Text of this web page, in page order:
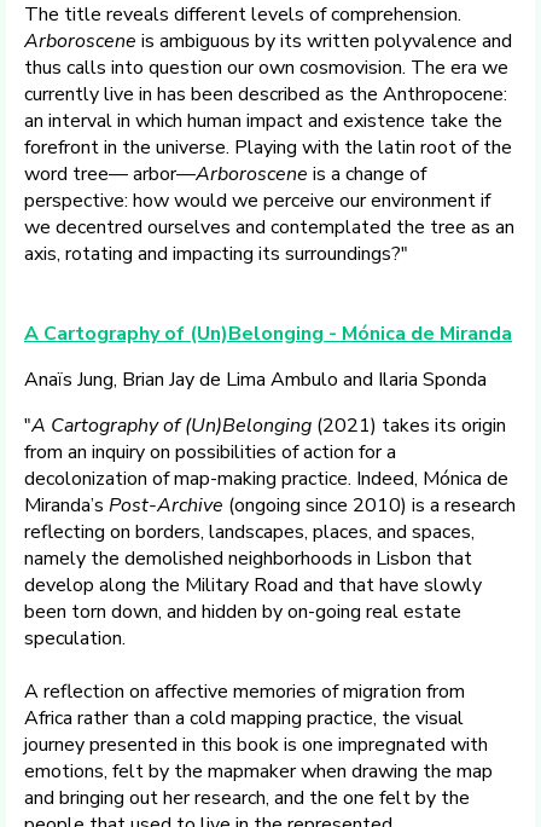
The title reveals different levels of comprehension.
Arboroscene is ambiguous by its written polyvalence and
thus calls into question our own cosmovision. The era we
currently live in has been described as the Anthropocene:
an interval in which human impact and existence take the
forefront in the universe. Playing with the latin root of the
word tree— arbor—Arboroscene is a change of
perspective: how would we perceive our environment if
we decentred ourselves and contemplated the tree as an
axis, rotating and impacting its surroundings?"
A Cartography of (Un)Belonging - Mónica de Miranda
Anaïs Jung, Brian Jay de Lima Ambulo and Ilaria Sponda
"A Cartography of (Un)Belonging (2021) takes its origin
from an inquiry on possibilities of action for a
decolonization of map-making practice. Indeed, Mónica de
Miranda’s Post-Archive (ongoing since 2010) is a research
reflecting on borders, landscapes, places, and spaces,
namely the demolished neighborhoods in Lisbon that
develop along the Military Road and that have slowly
been torn down, and hidden by on-going real estate
speculation.
A reflection on affective memories of migration from
Africa rather than a cold mapping practice, the visual
journey presented in this book is one impregnated with
emotions, felt by the mapmaker when drawing the map
and bringing out her research, and the one felt by the